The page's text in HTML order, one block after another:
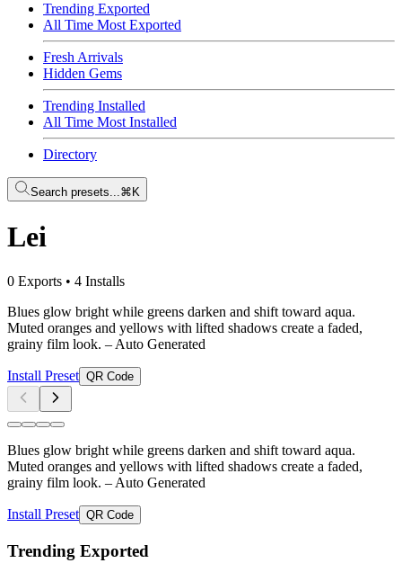
Trending Exported
All Time Most Exported
Fresh Arrivals
Hidden Gems
Trending Installed
All Time Most Installed
Directory
Search presets...⌘K
Lei
0 Exports • 4 Installs
Blues glow bright while greens darken and shift toward aqua.
Muted oranges and yellows with lifted shadows create a faded,
grainy film look. – Auto Generated
Install Preset QR Code
Blues glow bright while greens darken and shift toward aqua.
Muted oranges and yellows with lifted shadows create a faded,
grainy film look. – Auto Generated
Install Preset QR Code
Trending Exported